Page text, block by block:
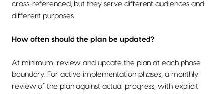
cross-referenced, but they serve different audiences and
different purposes.
How often should the plan be updated?
At minimum, review and update the plan at each phase
boundary. For active implementation phases, a monthly
review of the plan against actual progress, with explicit